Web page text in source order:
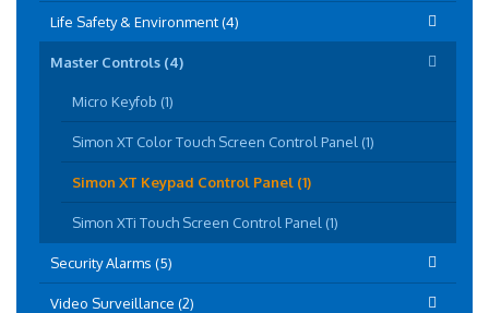
Life Safety & Environment (4)
Master Controls (4)
Micro Keyfob (1)
Simon XT Color Touch Screen Control Panel (1)
Simon XT Keypad Control Panel (1)
Simon XTi Touch Screen Control Panel (1)
Security Alarms (5)
Video Surveillance (2)